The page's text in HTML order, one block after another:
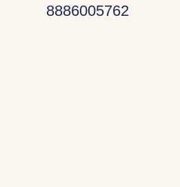
8886005762